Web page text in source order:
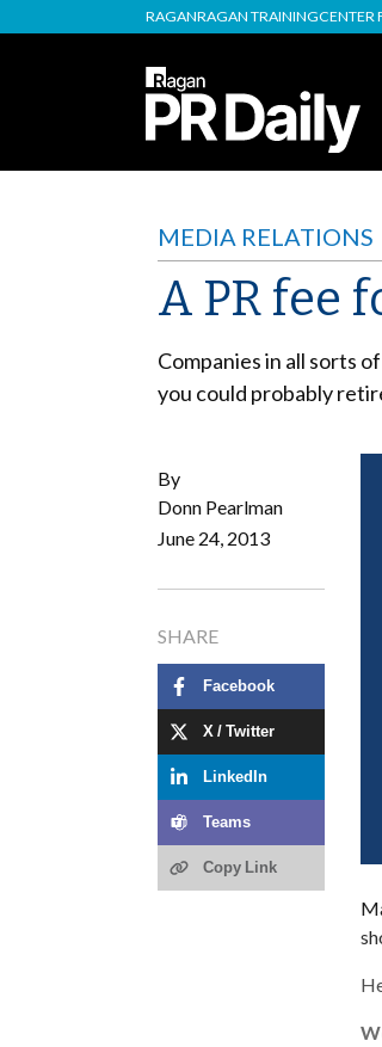
RAGANRAGAN TRAININGCENTER
MEDIA RELATIONS
A PR fee
Companies in all sorts
you could probably
By
Donn Pearlman
June 24, 2013
SHARE
Facebook
X / Twitter
LinkedIn
Teams
Copy Link